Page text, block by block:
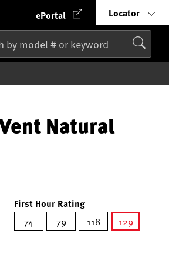
ePortal Locator
Natural
First Hour Rating
74 79 118
129